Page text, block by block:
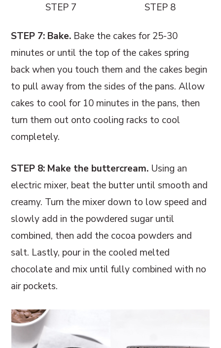
STEP 7 STEP 8
STEP 7: Bake. Bake the cakes for 25-30
minutes or until the top of the cakes spring
back when you touch them and the cakes begin
to pull away from the sides of the pans. Allow
cakes to cool for 10 minutes in the pans, then
turn them out onto cooling racks to cool
completely.
STEP 8: Make the buttercream. Using an
electric mixer, beat the butter until smooth and
creamy. Turn the mixer down to low speed and
slowly add in the powdered sugar until
combined, then add the cocoa powders and
salt. Lastly, pour in the cooled melted
chocolate and mix until fully combined with no
air pockets.